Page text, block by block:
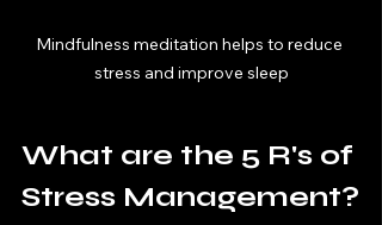
Mindfulness meditation helps to reduce
stress and improve sleep
What are the 5 R's of
Stress Management?